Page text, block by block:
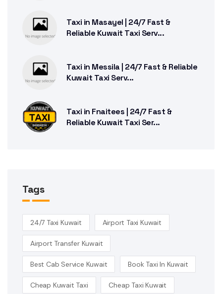
Taxi in Masayel | 24/7 Fast &
Reliable Kuwait Taxi Serv...
Taxi in Messila | 24/7 Fast & Reliable
Kuwait Taxi Serv...
Taxi in Fnaitees | 24/7 Fast &
Reliable Kuwait Taxi Ser...
Tags
24/7 Taxi Kuwait Airport Taxi Kuwait
Airport Transfer Kuwait
Best Cab Service Kuwait Book Taxi In Kuwait
Cheap Kuwait Taxi Cheap Taxi Kuwait